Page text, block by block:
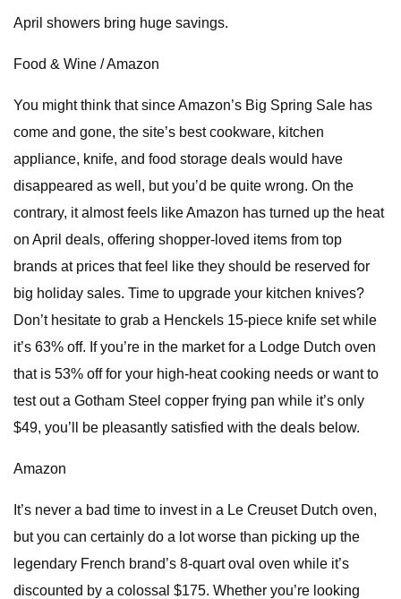
April showers bring huge savings.
Food & Wine / Amazon
You might think that since Amazon’s Big Spring Sale has
come and gone, the site’s best cookware, kitchen
appliance, knife, and food storage deals would have
disappeared as well, but you’d be quite wrong. On the
contrary, it almost feels like Amazon has turned up the heat
on April deals, offering shopper-loved items from top
brands at prices that feel like they should be reserved for
big holiday sales. Time to upgrade your kitchen knives?
Don’t hesitate to grab a Henckels 15-piece knife set while
it’s 63% off. If you’re in the market for a Lodge Dutch oven
that is 53% off for your high-heat cooking needs or want to
test out a Gotham Steel copper frying pan while it’s only
$49, you’ll be pleasantly satisfied with the deals below.
Amazon
It’s never a bad time to invest in a Le Creuset Dutch oven,
but you can certainly do a lot worse than picking up the
legendary French brand’s 8-quart oval oven while it’s
discounted by a colossal $175. Whether you’re looking